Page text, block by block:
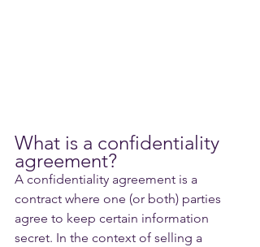
What is a confidentiality
agreement?
A confidentiality agreement is a
contract where one (or both) parties
agree to keep certain information
secret. In the context of selling a